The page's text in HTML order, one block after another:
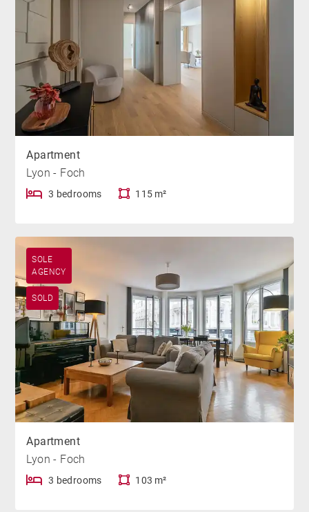
Apartment
Lyon - Foch
3 bedrooms 115 m²
SOLE
AGENCY
SOLD
Apartment
Lyon - Foch
3 bedrooms 103 m²